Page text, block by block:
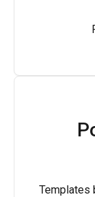
Templates